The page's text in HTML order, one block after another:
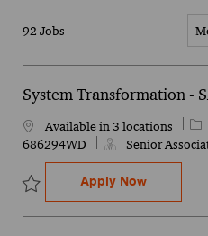
92 Jobs
System Transformation -
Available in 3 locations
686294WD
Senior
Save System Transformation -
Apply NowSystem